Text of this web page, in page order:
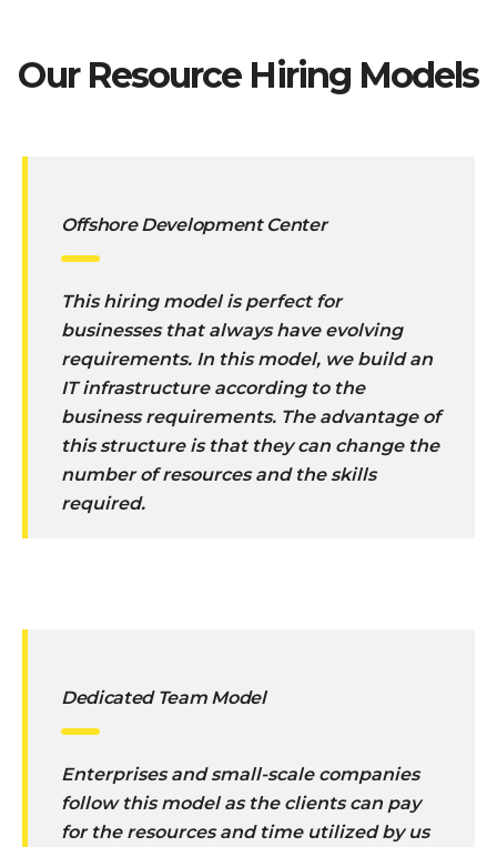
Our Resource Hiring Models
Offshore Development Center
This hiring model is perfect for
businesses that always have evolving
requirements. In this model, we build an
IT infrastructure according to the
business requirements. The advantage of
this structure is that they can change the
number of resources and the skills
required.
Dedicated Team Model
Enterprises and small-scale companies
follow this model as the clients can pay
for the resources and time utilized by us